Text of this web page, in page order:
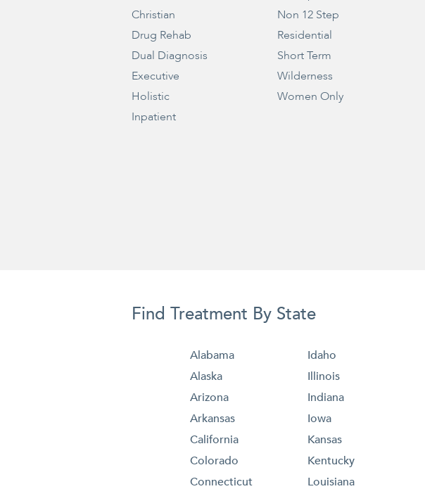
Christian
Drug Rehab
Dual Diagnosis
Executive
Holistic
Inpatient
Non 12 Step
Residential
Short Term
Wilderness
Women Only
Find Treatment By State
Alabama
Alaska
Arizona
Arkansas
California
Colorado
Connecticut
Idaho
Illinois
Indiana
Iowa
Kansas
Kentucky
Louisiana